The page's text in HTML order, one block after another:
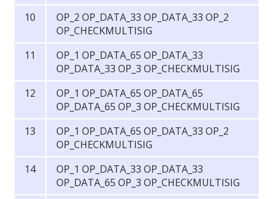
OP_2 OP_DATA_33 OP_DATA_33 OP_2
OP_CHECKMULTISIG
OP_1 OP_DATA_65 OP_DATA_33
OP_DATA_33 OP_3 OP_CHECKMULTISIG
OP_1 OP_DATA_65 OP_DATA_65
OP_DATA_65 OP_3 OP_CHECKMULTISIG
OP_1 OP_DATA_65 OP_DATA_33 OP_2
OP_CHECKMULTISIG
OP_1 OP_DATA_33 OP_DATA_33
OP_DATA_65 OP_3 OP_CHECKMULTISIG